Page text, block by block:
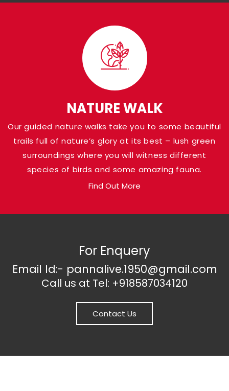
Visit Panna
Park
Shaded in the Panna district of Madhya
Pandav Falls grace the banks of Ken River
at a height of around 30 meters. Named
Pandava brothers from the Indian Epic
who are believed to have been there, the
loaded with natural gems.
NATURE WALK
Our guided nature walks take you to some beautiful
trails full of nature’s glory at its best – lush green
surroundings where you will witness different
species of birds and some amazing fauna.
Find Out More
For Enquery
Email Id:- pannalive.1950@gmail.com
Call us at Tel: +918587034120
Contact Us